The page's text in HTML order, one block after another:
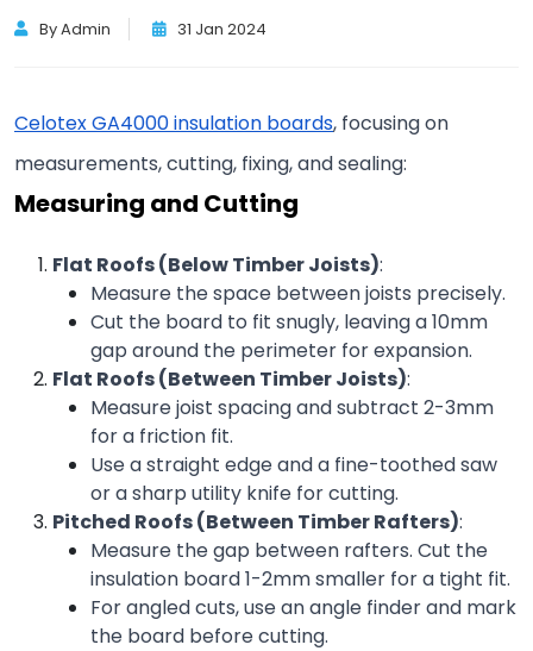
By Admin 31 Jan 2024
Celotex GA4000 insulation boards, focusing on
measurements, cutting, fixing, and sealing:
Measuring and Cutting
Flat Roofs (Below Timber Joists):
Measure the space between joists precisely.
Cut the board to fit snugly, leaving a 10mm
gap around the perimeter for expansion.
Flat Roofs (Between Timber Joists):
Measure joist spacing and subtract 2-3mm
for a friction fit.
Use a straight edge and a fine-toothed saw
or a sharp utility knife for cutting.
Pitched Roofs (Between Timber Rafters):
Measure the gap between rafters. Cut the
insulation board 1-2mm smaller for a tight fit.
For angled cuts, use an angle finder and mark
the board before cutting.